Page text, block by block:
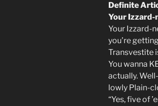
Definite
Your Izzard-
Your Izzard-
you’re
Transvestite
You wanna
actually.
lowly Plain-
“Yes, five of